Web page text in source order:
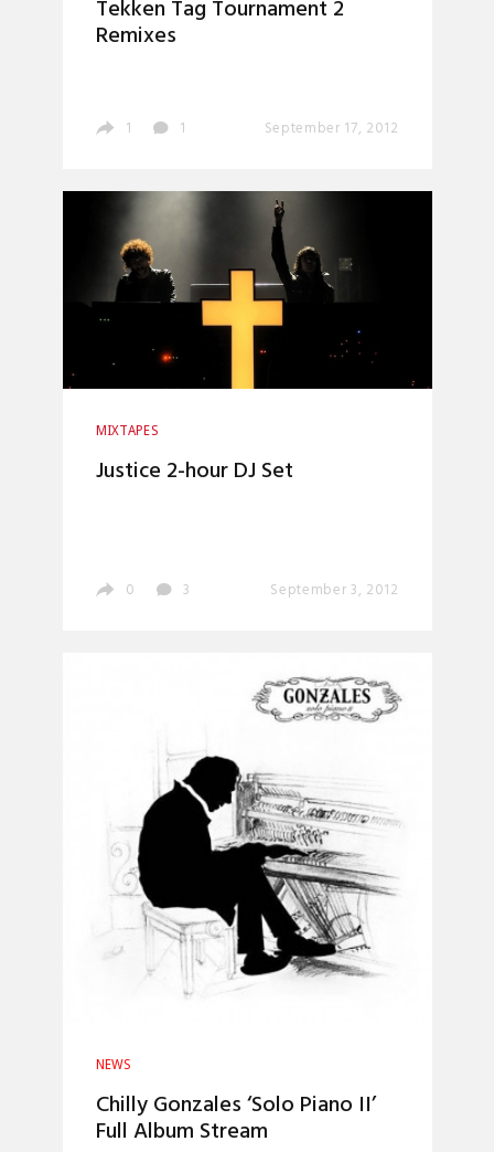
Tekken Tag Tournament 2
Remixes
1 1 September 17, 2012
MIXTAPES
Justice 2-hour DJ Set
0 3 September 3, 2012
NEWS
Chilly Gonzales ‘Solo Piano II’
Full Album Stream